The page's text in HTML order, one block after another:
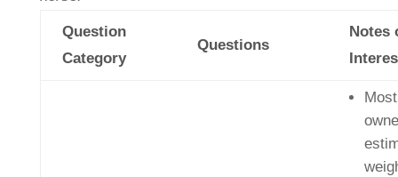
Question
Category
Questions
Notes